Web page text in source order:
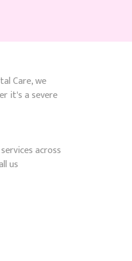
Care, we
it's a severe
across
us